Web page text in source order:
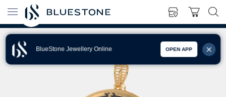
BlueStone Jewellery Online OPEN APP